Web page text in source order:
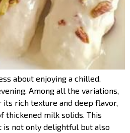
about enjoying a chilled,
Among all the variations,
its rich texture and deep flavor,
thickened milk solids. This
not only delightful but also